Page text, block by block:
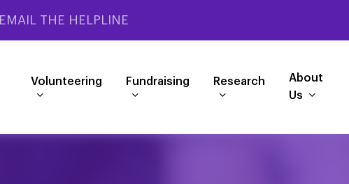
EMAIL THE HELPLINE
Volunteering Fundraising Research
About
Us